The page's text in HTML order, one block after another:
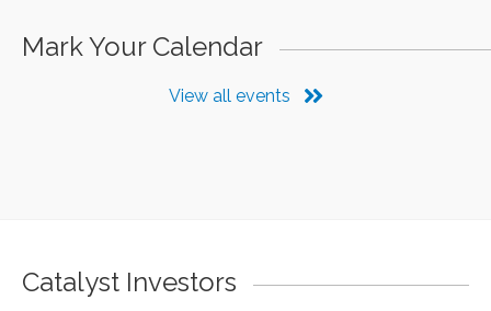
Mark Your Calendar
View all events
Catalyst Investors